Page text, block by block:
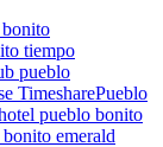
tiempo
pueblo
TimesharePueblo
pueblo bonito
emerald